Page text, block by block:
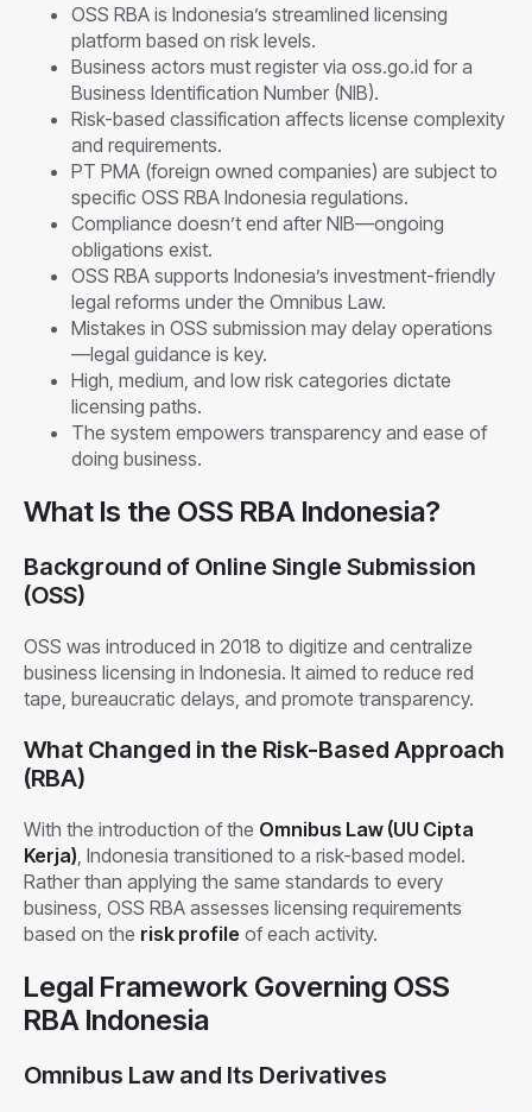
OSS RBA is Indonesia’s streamlined licensing
platform based on risk levels.
Business actors must register via oss.go.id for a
Business Identification Number (NIB).
Risk-based classification affects license complexity
and requirements.
PT PMA (foreign owned companies) are subject to
specific OSS RBA Indonesia regulations.
Compliance doesn’t end after NIB—ongoing
obligations exist.
OSS RBA supports Indonesia’s investment-friendly
legal reforms under the Omnibus Law.
Mistakes in OSS submission may delay operations
—legal guidance is key.
High, medium, and low risk categories dictate
licensing paths.
The system empowers transparency and ease of
doing business.
What Is the OSS RBA Indonesia?
Background of Online Single Submission
(OSS)
OSS was introduced in 2018 to digitize and centralize
business licensing in Indonesia. It aimed to reduce red
tape, bureaucratic delays, and promote transparency.
What Changed in the Risk-Based Approach
(RBA)
With the introduction of the Omnibus Law (UU Cipta
Kerja) , Indonesia transitioned to a risk-based model.
Rather than applying the same standards to every
business, OSS RBA assesses licensing requirements
based on the risk profile of each activity.
Legal Framework Governing OSS
RBA Indonesia
Omnibus Law and Its Derivatives